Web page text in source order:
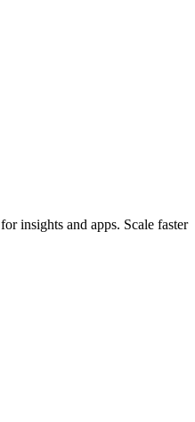
insights and apps. Scale faster